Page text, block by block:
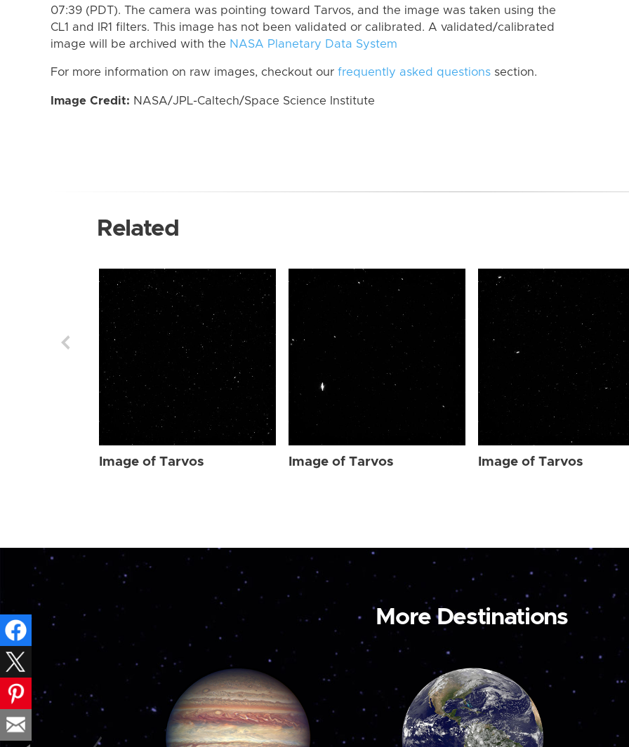
07:39 (PDT). The camera was pointing toward Tarvos, and the image was taken using the
CL1 and IR1 filters. This image has not been validated or calibrated. A validated/calibrated
image will be archived with the NASA Planetary Data System
For more information on raw images, checkout our frequently asked questions section.
Image Credit: NASA/JPL-Caltech/Space Science Institute
Related
Image of Tarvos Image of Tarvos Image of Tarvos
More Destinations